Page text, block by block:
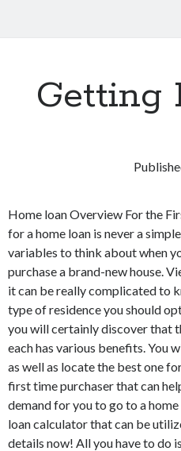
Getting
Home loan Overview For the
for a home loan is never a
variables to think about when
purchase a brand-new house.
it can be really complicated to
type of residence you should
you will certainly discover that
each has various benefits. You
as well as locate the best one
first time purchaser that can
demand for you to go to a
loan calculator that can be
details now! All you have to do